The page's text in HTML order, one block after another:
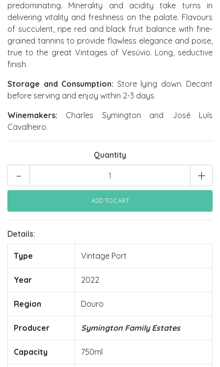
predominating. Minerality and acidity take turns in
delivering vitality and freshness on the palate. Flavours
of succulent, ripe red and black fruit balance with fine-
grained tannins to provide flawless elegance and poise,
true to the great Vintages of Vesúvio. Long, seductive
finish.
Storage and Consumption: Store lying down. Decant
before serving and enjoy within 2-3 days.
Winemakers: Charles Symington and José Luís
Cavalheiro.
Quantity
+
-
Details:
Type Vintage Port
Year 2022
Region Douro
Producer Symington Family Estates
Capacity 750ml